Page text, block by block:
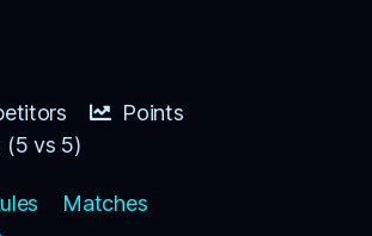
Points
(5 vs 5)
Matches